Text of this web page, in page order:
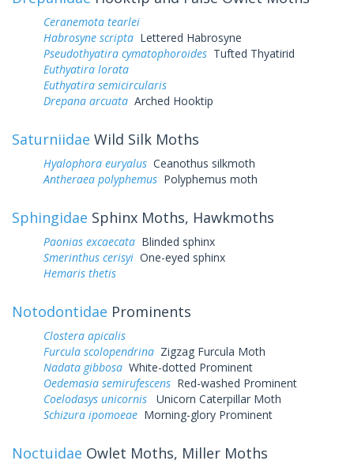
Ceranemota tearlei
Habrosyne scripta Lettered Habrosyne
Pseudothyatira cymatophoroides Tufted Thyatirid
Euthyatira lorata
Euthyatira semicircularis
Drepana arcuata Arched Hooktip
Saturniidae Wild Silk Moths
Hyalophora euryalus Ceanothus silkmoth
Antheraea polyphemus Polyphemus moth
Sphingidae Sphinx Moths, Hawkmoths
Paonias excaecata Blinded sphinx
Smerinthus cerisyi One-eyed sphinx
Hemaris thetis
Notodontidae Prominents
Clostera apicalis
Furcula scolopendrina Zigzag Furcula Moth
Nadata gibbosa White-dotted Prominent
Oedemasia semirufescens Red-washed Prominent
Coelodasys unicornis
Unicorn Caterpillar Moth
Schizura ipomoeae Morning-glory Prominent
Noctuidae Owlet Moths, Miller Moths